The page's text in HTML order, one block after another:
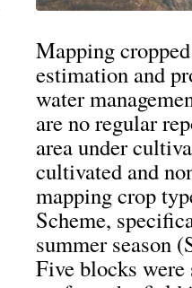
Mapping
estimation and
water
are no regular
area under
cultivated and
mapping crop
Scheme,
summer season
Five blocks